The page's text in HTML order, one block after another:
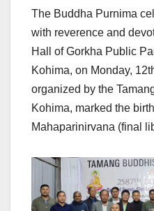
The Buddha Purnima
with reverence and
Hall of Gorkha Public
Kohima, on Monday,
organized by the
Kohima, marked the
Mahaparinirvana (final